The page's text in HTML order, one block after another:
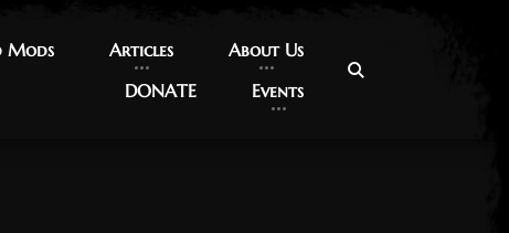
Mods
Mods Articles
Articles About Us
About Us
DONATE
DONATE Events
Events